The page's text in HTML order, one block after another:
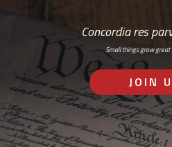
Concordia res
Small things grow
JOIN